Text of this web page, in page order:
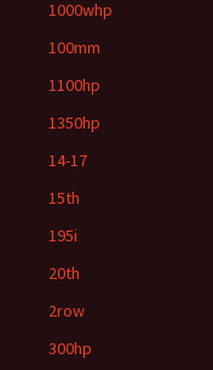
1000whp
100mm
1100hp
1350hp
14-17
15th
195i
20th
2row
300hp